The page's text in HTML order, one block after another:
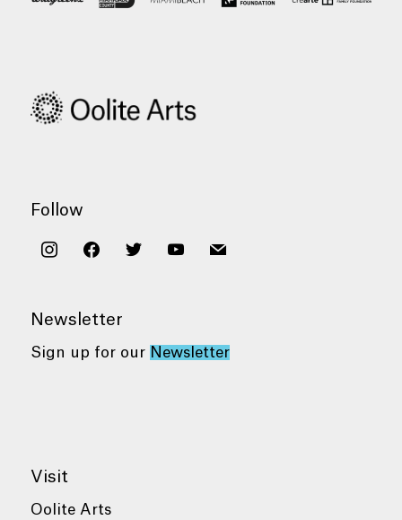
Follow
instagramfacebooktwitter youtubemail
Newsletter
Sign up for our Newsletter
Visit
Oolite Arts